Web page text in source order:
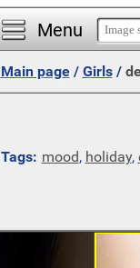
Menu
Main page/ Girls/
Tags: mood, holiday,